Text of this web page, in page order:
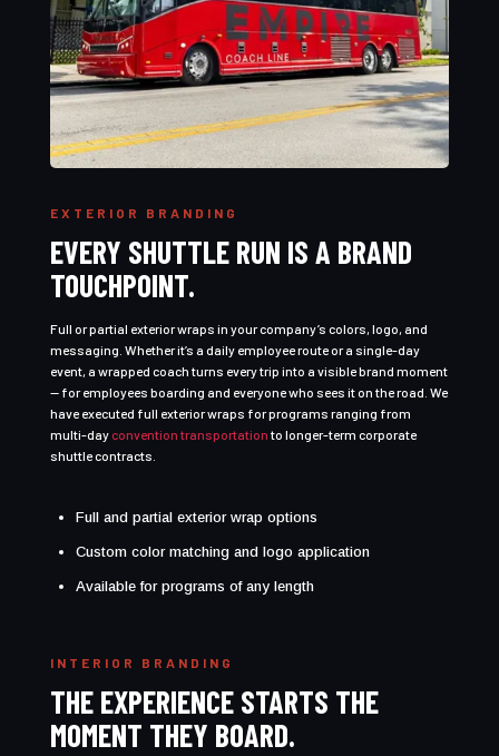
EXTERIOR BRANDING
EVERY SHUTTLE RUN IS A BRAND
TOUCHPOINT.
Full or partial exterior wraps in your company’s colors, logo, and
messaging. Whether it’s a daily employee route or a single-day
event, a wrapped coach turns every trip into a visible brand moment
— for employees boarding and everyone who sees it on the road. We
have executed full exterior wraps for programs ranging from
multi-dayconvention transportation to longer-term corporate
shuttle contracts.
Full and partial exterior wrap options
Custom color matching and logo application
Available for programs of any length
INTERIOR BRANDING
THE EXPERIENCE STARTS THE
MOMENT THEY BOARD.